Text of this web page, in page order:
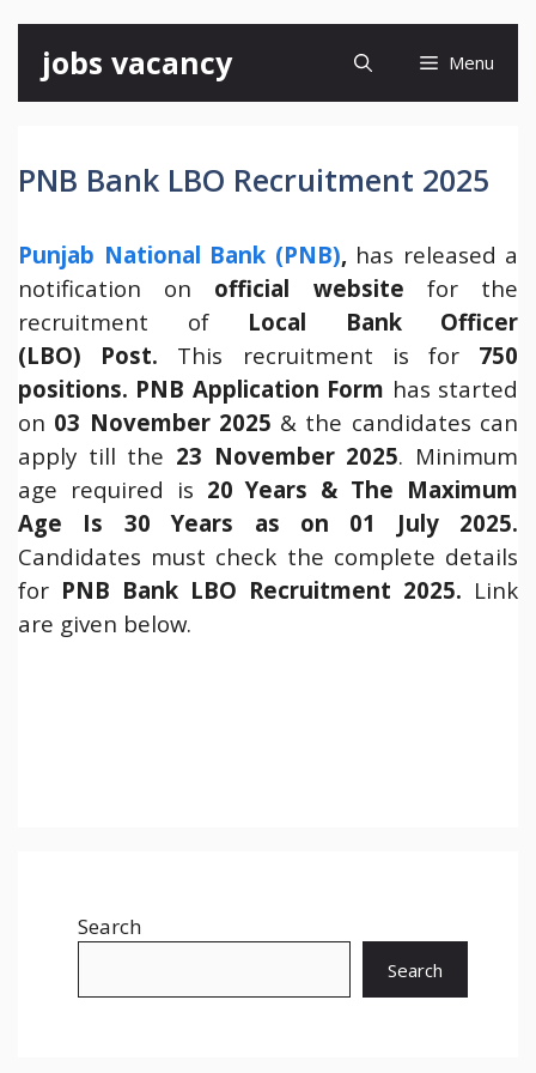
content
jobs vacancy Menu
PNB Bank LBO Recruitment 2025
Punjab National Bank (PNB), has released a
notification on official website for the
recruitment of Local Bank Officer
(LBO) Post. This recruitment is for 750
positions. PNB Application Form has started
on 03 November 2025 & the candidates can
apply till the 23 November 2025. Minimum
age required is 20 Years & The Maximum
Age Is 30 Years as on 01 July 2025.
Candidates must check the complete details
for PNB Bank LBO Recruitment 2025. Link
are given below.
Search
Search